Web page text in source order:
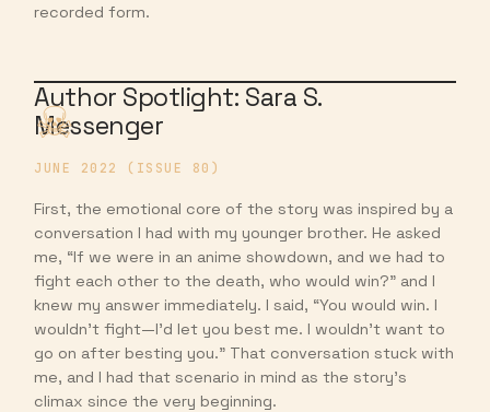
recorded form.
Author Spotlight: Sara S.
Messenger
JUNE 2022 (ISSUE 80)
First, the emotional core of the story was inspired by a
conversation I had with my younger brother. He asked
me, “If we were in an anime showdown, and we had to
fight each other to the death, who would win?” and I
knew my answer immediately. I said, “You would win. I
wouldn’t fight—I’d let you best me. I wouldn’t want to
go on after besting you.” That conversation stuck with
me, and I had that scenario in mind as the story’s
climax since the very beginning.